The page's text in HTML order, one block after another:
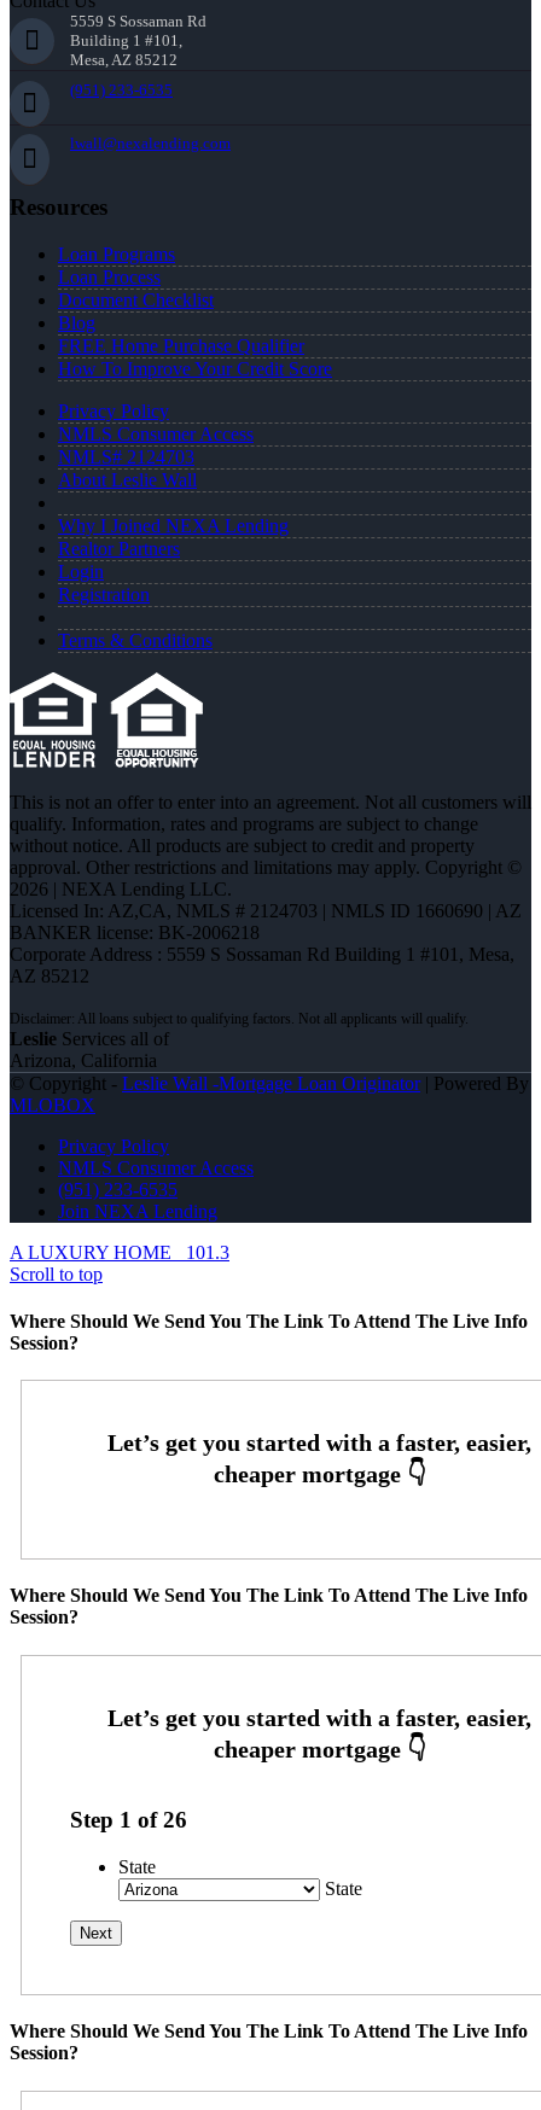
5559 S Sossaman Rd
Building 1 #101,
Mesa, AZ 85212
(951) 233-6535
lwall@nexalending.com
Resources
Loan Programs
Loan Process
Document Checklist
Blog
FREE Home Purchase Qualifier
How To Improve Your Credit Score
Privacy Policy
NMLS Consumer Access
NMLS# 2124703
About Leslie Wall
Why I Joined NEXA Lending
Realtor Partners
Login
Registration
Terms & Conditions
This is not an offer to enter into an agreement. Not all customers will
qualify. Information, rates and programs are subject to change
without notice. All products are subject to credit and property
approval. Other restrictions and limitations may apply. Copyright ©
2026 | NEXA Lending LLC.
Licensed In: AZ,CA, NMLS # 2124703 | NMLS ID 1660690 | AZ
BANKER license: BK-2006218
Corporate Address : 5559 S Sossaman Rd Building 1 #101, Mesa,
AZ 85212
Leslie Services all of
Arizona, California
© Copyright - Leslie Wall -Mortgage Loan Originator| Powered By
MLOBOX
Privacy Policy
NMLS Consumer Access
(951) 233-6535
Join NEXA Lending
A LUXURY HOME
101.3
Scroll to top
Where Should We Send You The Link To Attend The Live Info
Session?
Where Should We Send You The Link To Attend The Live Info
Session?
Step 1 of26
State
State
Where Should We Send You The Link To Attend The Live Info
Session?